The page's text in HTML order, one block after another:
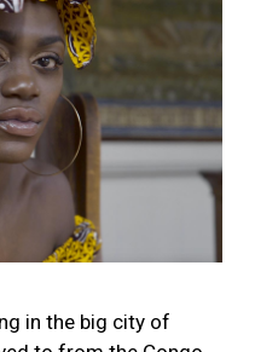
in the big city of